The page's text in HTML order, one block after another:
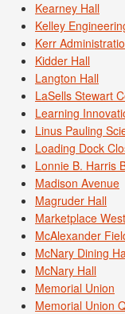
Kearney Hall
Kelley
Kerr
Kidder Hall
Langton Hall
LaSells Stewart
Learning
Linus Pauling
Loading Dock
Lonnie B. Harris
Madison Avenue
Magruder Hall
Marketplace West
McAlexander
McNary Dining
McNary Hall
Memorial Union
Memorial Union